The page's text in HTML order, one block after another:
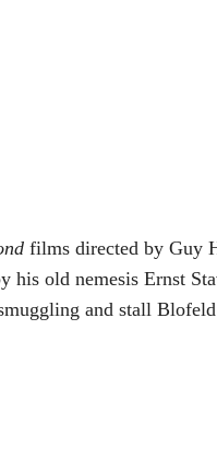
films directed by Guy
his old nemesis Ernst
and stall